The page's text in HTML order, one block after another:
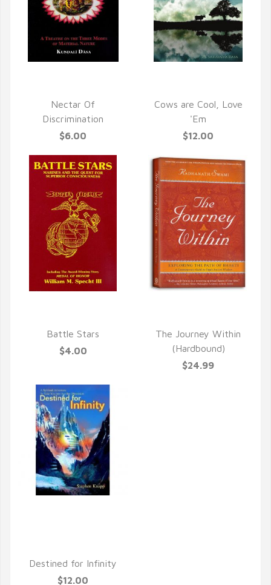
Nectar Of
Discrimination
$6.00
Cows are Cool, Love
'Em
$12.00
Battle Stars
$4.00
The Journey Within
(Hardbound)
$24.99
Destined for Infinity
$12.00